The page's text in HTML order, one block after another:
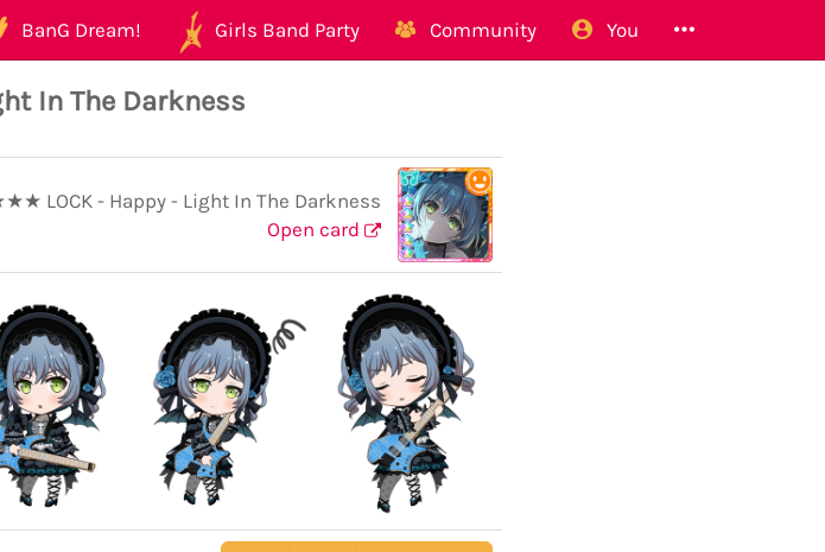
BanG Dream! Girls Band Party Community You
In The Darkness
LOCK - Happy - Light In The Darkness
Open card